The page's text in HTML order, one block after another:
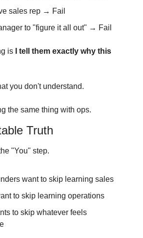
sales rep → Fail
to "figure it all out" → Fail
is
I tell them exactly why this
you don't understand.
the same thing with ops.
Truth
"You" step.
want to skip learning sales
to skip learning operations
to skip whatever feels